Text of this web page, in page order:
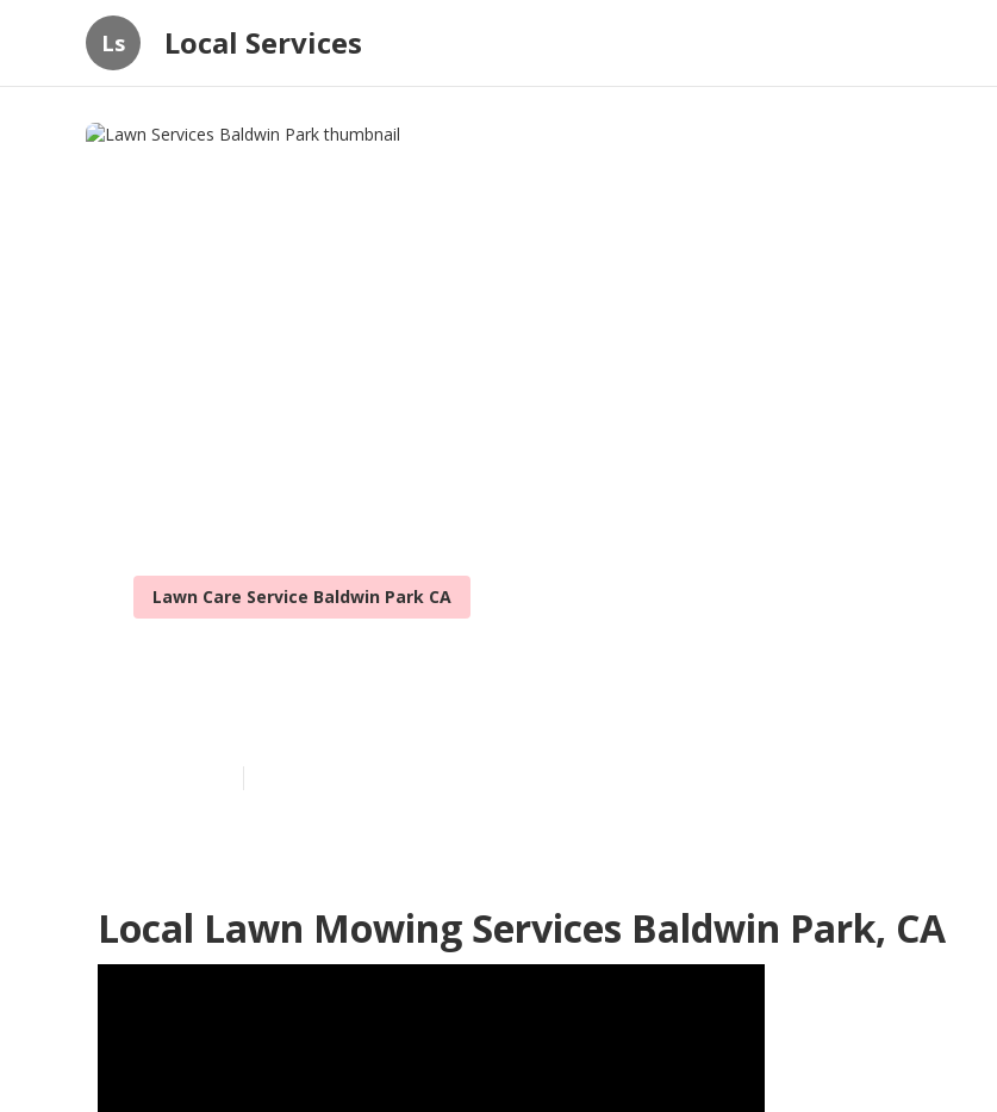
Ls Local Services
Lawn Care Service Baldwin Park CA
Local Lawn Mowing Services Baldwin Park, CA